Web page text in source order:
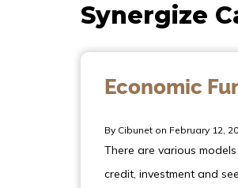
Synergize
Economic
By Cibunet on February 12,
There are various
credit, investment and